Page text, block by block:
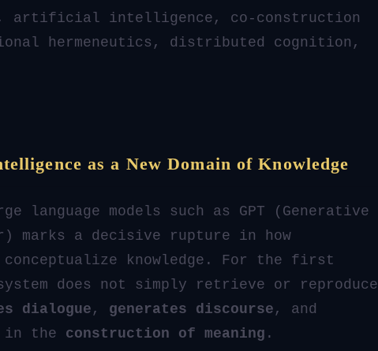
artificial intelligence, co-construction
hermeneutics, distributed cognition,
as a New Domain of Knowledge
language models such as GPT (Generative
marks a decisive rupture in how
conceptualize knowledge. For the first
does not simply retrieve or reproduce
dialogue, generates discourse , and
in the construction of meaning .